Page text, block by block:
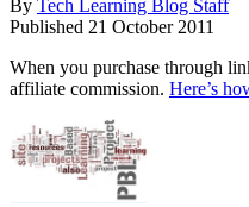
By Tech Learning Blog Staff
Published 21 October 2011
When you purchase through
affiliate commission. Here’s